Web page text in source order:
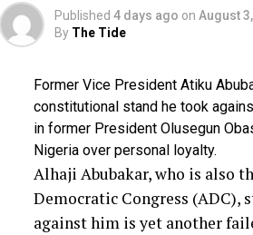
Published 4 days ago on August
By The Tide
Former Vice President Atiku
constitutional stand he took
in former President Olusegun
Nigeria over personal loyalty.
Alhaji Abubakar, who is also
Democratic Congress (ADC),
against him is yet another